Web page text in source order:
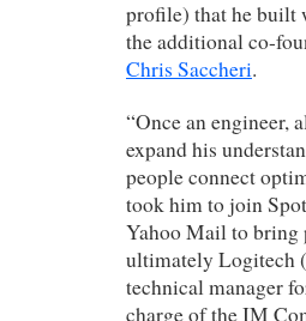
profile) that he built
the additional co-
Chris Saccheri.
“Once an engineer,
expand his
people connect
took him to join
Yahoo Mail to bring
ultimately Logitech
technical manager
charge of the IM